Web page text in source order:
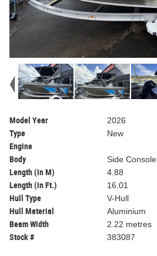
Model Year
2026
Type
New
Engine
Body
Side Console
Length (in M)
4.88
Length (in Ft.)
16.01
Hull Type
V-Hull
Hull Material
Aluminium
Beam Width
2.22 metres
Stock #
383087